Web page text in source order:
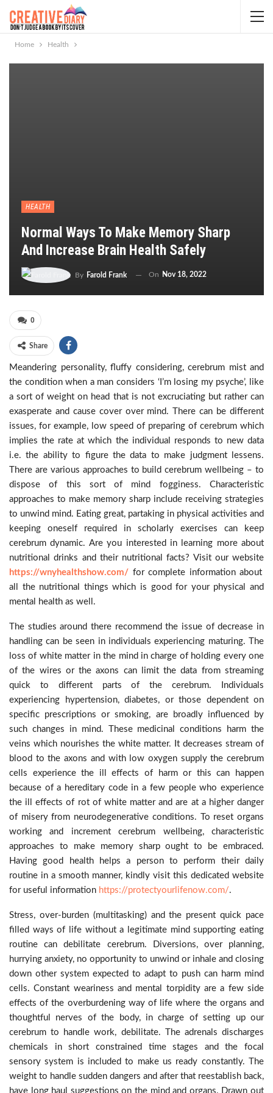
Home Health
HEALTH
Normal Ways To Make Memory Sharp
And Increase Brain Health Safely
By Farold Frank On Nov 18, 2022
0
Share
Meandering personality, fluffy considering, cerebrum mist and
the condition when a man considers ‘I’m losing my psyche’, like
a sort of weight on head that is not excruciating but rather can
exasperate and cause cover over mind. There can be different
issues, for example, low speed of preparing of cerebrum which
implies the rate at which the individual responds to new data
i.e. the ability to figure the data to make judgment lessens.
There are various approaches to build cerebrum wellbeing – to
dispose of this sort of mind fogginess. Characteristic
approaches to make memory sharp include receiving strategies
to unwind mind. Eating great, partaking in physical activities and
keeping oneself required in scholarly exercises can keep
cerebrum dynamic. Are you interested in learning more about
nutritional drinks and their nutritional facts? Visit our website
https://wnyhealthshow.com/ for complete information about
all the nutritional things which is good for your physical and
mental health as well.
The studies around there recommend the issue of decrease in
handling can be seen in individuals experiencing maturing. The
loss of white matter in the mind in charge of holding every one
of the wires or the axons can limit the data from streaming
quick to different parts of the cerebrum. Individuals
experiencing hypertension, diabetes, or those dependent on
specific prescriptions or smoking, are broadly influenced by
such changes in mind. These medicinal conditions harm the
veins which nourishes the white matter. It decreases stream of
blood to the axons and with low oxygen supply the cerebrum
cells experience the ill effects of harm or this can happen
because of a hereditary code in a few people who experience
the ill effects of rot of white matter and are at a higher danger
of misery from neurodegenerative conditions. To reset organs
working and increment cerebrum wellbeing, characteristic
approaches to make memory sharp ought to be embraced.
Having good health helps a person to perform their daily
routine in a smooth manner, kindly visit this dedicated website
for useful information https://protectyourlifenow.com/.
Stress, over-burden (multitasking) and the present quick pace
filled ways of life without a legitimate mind supporting eating
routine can debilitate cerebrum. Diversions, over planning,
hurrying anxiety, no opportunity to unwind or inhale and closing
down other system expected to adapt to push can harm mind
cells. Constant weariness and mental torpidity are a few side
effects of the overburdening way of life where the organs and
thoughtful nerves of the body, in charge of setting up our
cerebrum to handle work, debilitate. The adrenals discharges
chemicals in short constrained time stages and the focal
sensory system is included to make us ready constantly. The
weight to handle sudden dangers and after that reestablish back,
have long haul suggestions on the mind and organs. Drawn out